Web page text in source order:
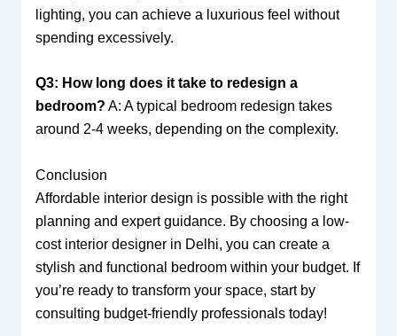
lighting, you can achieve a luxurious feel without
spending excessively.
Q3: How long does it take to redesign a
bedroom? A: A typical bedroom redesign takes
around 2-4 weeks, depending on the complexity.
Conclusion
Affordable interior design is possible with the right
planning and expert guidance. By choosing a low-
cost interior designer in Delhi, you can create a
stylish and functional bedroom within your budget. If
you’re ready to transform your space, start by
consulting budget-friendly professionals today!